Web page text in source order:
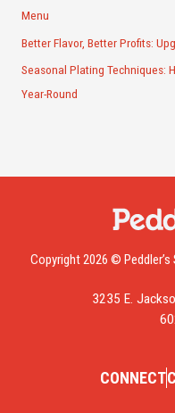
Menu
Better Flavor, Better Profits:
Seasonal Plating Techniques:
Year-Round
Copyright 2026 ©
3235 E.
CONNECT